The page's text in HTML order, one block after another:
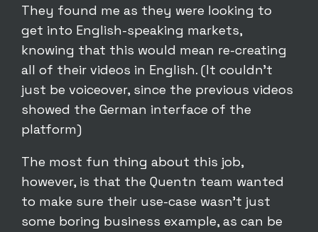
They found me as they were looking to
get into English-speaking markets,
knowing that this would mean re-creating
all of their videos in English. (It couldn’t
just be voiceover, since the previous videos
showed the German interface of the
platform)
The most fun thing about this job,
however, is that the Quentn team wanted
to make sure their use-case wasn’t just
some boring business example, as can be